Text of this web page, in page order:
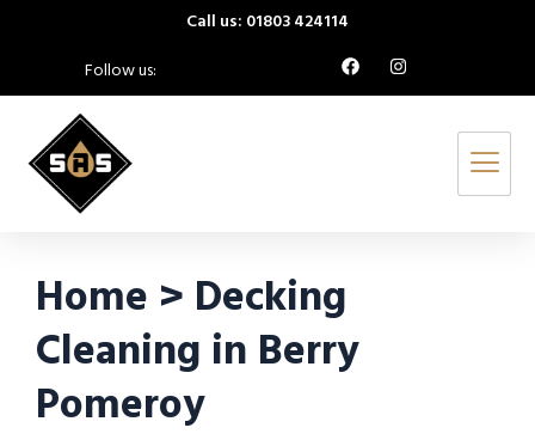
Call us: 01803 424114
Follow us:
Home > Decking
Cleaning in Berry
Pomeroy